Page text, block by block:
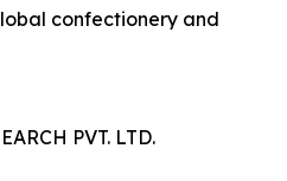
confectionery and
PVT. LTD.